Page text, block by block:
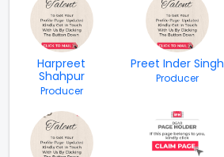
Harpreet
Shahpur
Producer
Preet Inder Singh
Producer